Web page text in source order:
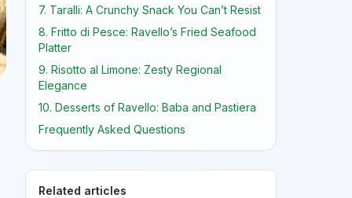
7. Taralli: A Crunchy Snack You Can’t Resist
8. Fritto di Pesce: Ravello’s Fried Seafood
Platter
9. Risotto al Limone: Zesty Regional
Elegance
10. Desserts of Ravello: Baba and Pastiera
Frequently Asked Questions
Related articles